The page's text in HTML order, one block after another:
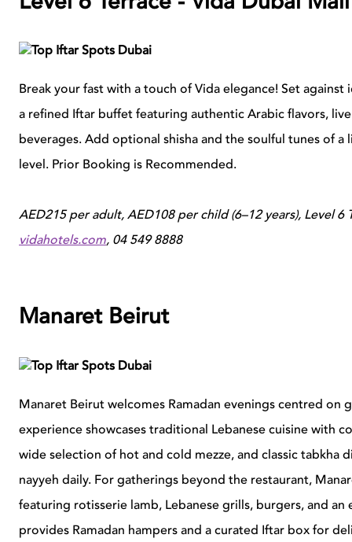
Break your fast with a touch of Vida elegance! Set
a refined Iftar buffet featuring authentic Arabic flavors,
beverages. Add optional shisha and the soulful tunes of
level. Prior Booking is Recommended.
AED215 per adult, AED108 per child (6–12 years), Level 6
vidahotels.com, 04 549 8888
Manaret Beirut
Manaret Beirut welcomes Ramadan evenings centred on
experience showcases traditional Lebanese cuisine with
wide selection of hot and cold mezze, and classic tabkha
nayyeh daily. For gatherings beyond the restaurant,
featuring rotisserie lamb, Lebanese grills, burgers, and an
provides Ramadan hampers and a curated Iftar box for